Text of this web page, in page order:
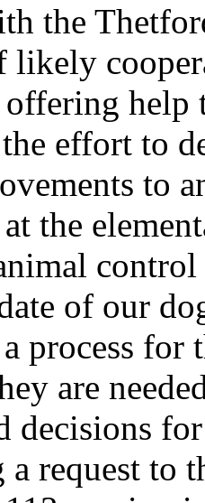
the
likely
help
effort to
to
the
control
of our
process for
are
decisions
request to